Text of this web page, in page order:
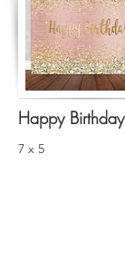
Happy Birthday
7 x 5